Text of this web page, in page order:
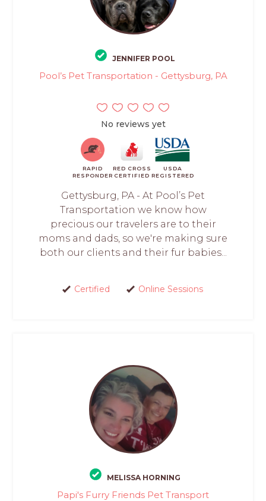
JENNIFER POOL
Pool’s Pet Transportation - Gettysburg, PA
No reviews yet
RAPID
RESPONDER
RED CROSS
CERTIFIED
USDA
REGISTERED
Gettysburg, PA - At Pool’s Pet
Transportation we know how
precious our travelers are to their
moms and dads, so we're making sure
both our clients and their fur babies...
Certified Online Sessions
MELISSA HORNING
Papi's Furry Friends Pet Transport